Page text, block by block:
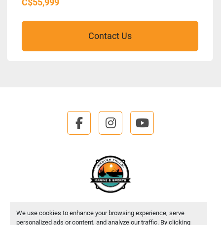
We use cookies to enhance your browsing experience, serve
personalized ads or content, and analyze our traffic. By clicking
C$55,999
Contact Us
Manage Cookies
facebookinstagramyoutube